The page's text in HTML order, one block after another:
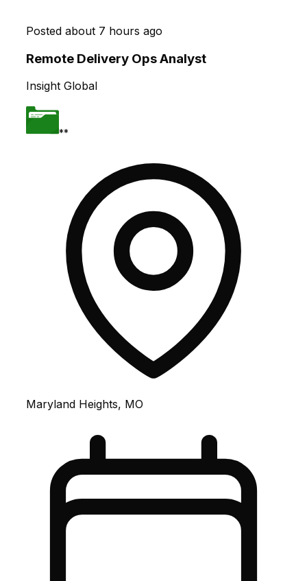
Posted about 7 hours ago
Remote Delivery Ops Analyst
Insight Global
**
Maryland Heights, MO